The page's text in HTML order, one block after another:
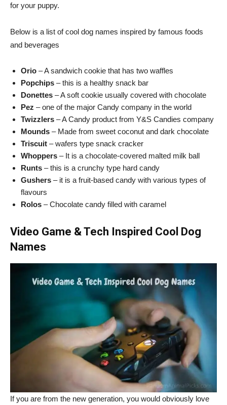
for your puppy.
Below is a list of cool dog names inspired by famous foods
and beverages
Orio – A sandwich cookie that has two waffles
Popchips – this is a healthy snack bar
Donettes – A soft cookie usually covered with chocolate
Pez – one of the major Candy company in the world
Twizzlers – A Candy product from Y&S Candies company
Mounds – Made from sweet coconut and dark chocolate
Triscuit – wafers type snack cracker
Whoppers – It is a chocolate-covered malted milk ball
Runts – this is a crunchy type hard candy
Gushers – it is a fruit-based candy with various types of
flavours
Rolos – Chocolate candy filled with caramel
Video Game & Tech Inspired Cool Dog
Names
If you are from the new generation, you would obviously love